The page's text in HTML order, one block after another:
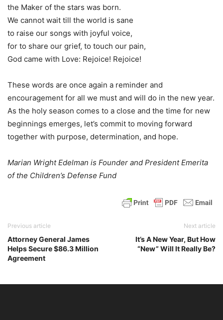
the Maker of the stars was born.
We cannot wait till the world is sane
to raise our songs with joyful voice,
for to share our grief, to touch our pain,
God came with Love: Rejoice! Rejoice!
These words are once again a reminder and
encouragement for all we must and will do in the new year.
As the holy season comes to a close and the time for new
beginnings emerges, let’s commit to moving forward
together with purpose, determination, and hope.
Marian Wright Edelman is Founder and President Emerita
of the Children’s Defense Fund
Previous article
Attorney General James
Helps Secure $86.3 Million
Agreement
Next article
It’s A New Year, But How
“New” Will It Really Be?